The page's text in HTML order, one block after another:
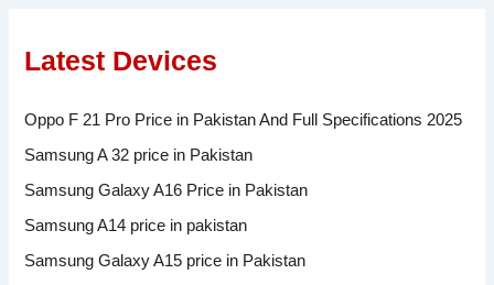
Latest Devices
Oppo F 21 Pro Price in Pakistan And Full Specifications 2025
Samsung A 32 price in Pakistan
Samsung Galaxy A16 Price in Pakistan
Samsung A14 price in pakistan
Samsung Galaxy A15 price in Pakistan